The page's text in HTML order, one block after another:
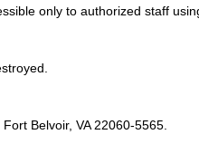
only to authorized staff
Belvoir, VA 22060-5565.